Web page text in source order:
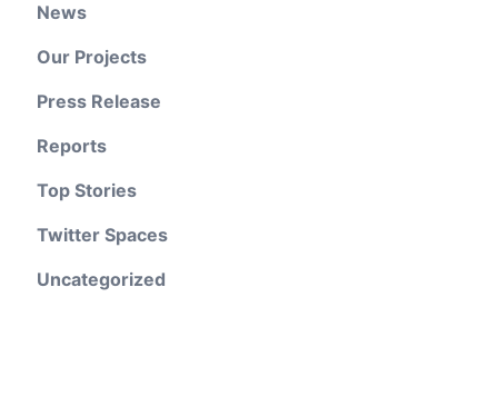
News
Our Projects
Press Release
Reports
Top Stories
Twitter Spaces
Uncategorized